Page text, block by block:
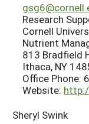
Research
Cornell
Nutrient
813 Bradfield
Ithaca, NY
Office Phone:
Website:
Sheryl Swink